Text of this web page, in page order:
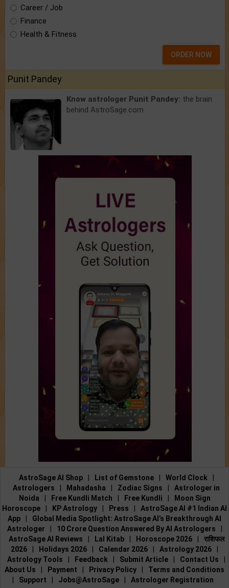
Career / Job
Finance
Health & Fitness
ORDER NOW
Punit Pandey
Know astrologer Punit Pandey: the brain
behind AstroSage.com
AstroSage AI Shop List of Gemstone World Clock
Astrologers
Mahadasha Zodiac Signs
Astrologer in
Noida
Free Kundli Match Free Kundli
Moon Sign
Horoscope
KP Astrology Press
AstroSage AI #1 Indian AI
App
Global Media Spotlight: AstroSage AI’s Breakthrough AI
Astrologer
10 Crore Question Answered By AI Astrologers
AstroSage AI Reviews
Lal Kitab Horoscope 2026
राशिफल
2026
Holidays 2026 Calendar 2026 Astrology 2026
Astrology Tools
Feedback Submit Article Contact Us
About Us
Payment Privacy Policy
Terms and Conditions
Support Jobs@AstroSage Astrologer Registration